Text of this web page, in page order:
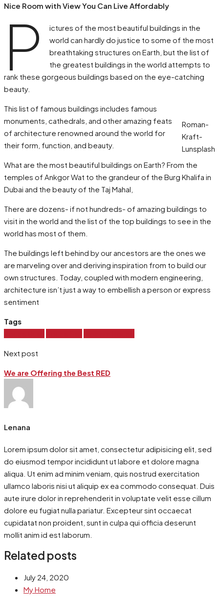
Nice Room with View You Can Live Affordably
P
ictures of the most beautiful buildings in the
world can hardly do justice to some of the most
breathtaking structures on Earth, but the list of
the greatest buildings in the world attempts to
rank these gorgeous buildings based on the eye-catching
beauty.
Roman-
Kraft-
Lunsplash
This list of famous buildings includes famous
monuments, cathedrals, and other amazing feats
of architecture renowned around the world for
their form, function, and beauty.
What are the most beautiful buildings on Earth? From the
temples of Ankgor Wat to the grandeur of the Burg Khalifa in
Dubai and the beauty of the Taj Mahal,
There are dozens- if not hundreds- of amazing buildings to
visit in the world and the list of the top buildings to see in the
world has most of them.
The buildings left behind by our ancestors are the ones we
are marveling over and deriving inspiration from to build our
own structures. Today, coupled with modern engineering,
architecture isn’t just a way to embellish a person or express
sentiment
Tags
Next post
We are Offering the Best RED
Lenana
Lorem ipsum dolor sit amet, consectetur adipisicing elit, sed
do eiusmod tempor incididunt ut labore et dolore magna
aliqua. Ut enim ad minim veniam, quis nostrud exercitation
ullamco laboris nisi ut aliquip ex ea commodo consequat. Duis
aute irure dolor in reprehenderit in voluptate velit esse cillum
dolore eu fugiat nulla pariatur. Excepteur sint occaecat
cupidatat non proident, sunt in culpa qui officia deserunt
mollit anim id est laborum.
Related posts
July 24, 2020
My Home